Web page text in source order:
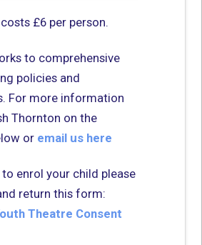
£6 per person.
to comprehensive
policies and
For more information
Thornton on the
or email us here
enrol your child please
return this form:
Theatre Consent